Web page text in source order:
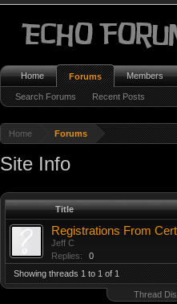
Home Forums
Site Info
Title
Registrations From
Jeff C
Replies:
0
Showing threads 1 to 1 of 1
Thread
Home Forums
Search Forums Recent Posts
Members